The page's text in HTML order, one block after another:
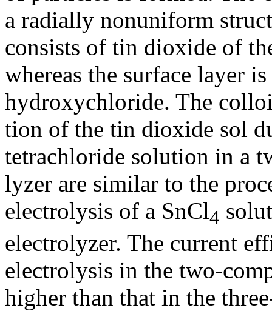
a radially nonuniform
consists of tin dioxide of
whereas the surface layer
hydroxychloride. The
tion of the tin dioxide sol
tetrachloride solution in a
lyzer are similar to the
electrolysis of a SnCl4
electrolyzer. The current
electrolysis in the two-
higher than that in the